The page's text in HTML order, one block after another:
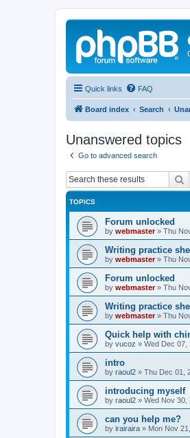
Quick links FAQ
Board index Search
Unanswered topics
Go to advanced search
TOPICS
Forum unlocked
by webmaster» Thu
Writing practice
by webmaster» Thu
Forum unlocked
by webmaster» Thu
Writing practice
by webmaster» Thu
Quick help with
by vucoz » Wed Dec 07,
intro
by raoul2 » Thu Dec 01,
introducing myself
by raoul2 » Wed Nov 30,
can you help me?
by irairaira » Mon Nov